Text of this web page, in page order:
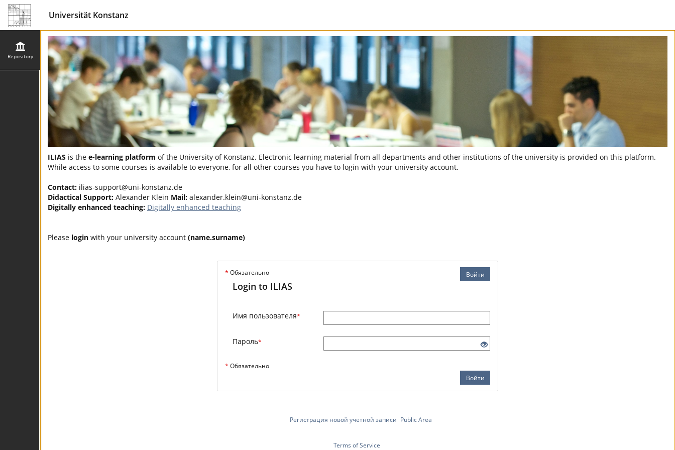
Universität Konstanz
Repository
ILIAS is the e-learning platform of the University of Konstanz. Electronic learning material from all departments and other institutions of the university is provided on this platform.
While access to some courses is available to everyone, for all other courses you have to login with your university account.
Contact: ilias-support@uni-konstanz.de
Didactical Support: Alexander Klein Mail: alexander.klein@uni-konstanz.de
Digitally enhanced teaching: Digitally enhanced teaching
Please login with your university account (name.surname)
Войти
* Обязательно
Login to ILIAS
Имя пользователя*
Пароль*
* Обязательно
Войти
Регистрация новой учетной записи Public Area
Terms of Service